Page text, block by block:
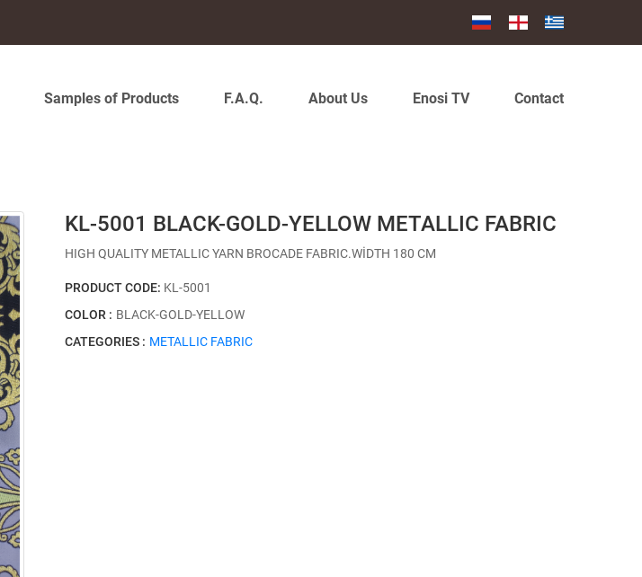
Samples of Products F.A.Q. About Us Enosi TV Contact
KL-5001 BLACK-GOLD-YELLOW METALLIC FABRIC
HIGH QUALITY METALLIC YARN BROCADE FABRIC.WİDTH 180 CM
PRODUCT CODE: KL-5001
COLOR : BLACK-GOLD-YELLOW
CATEGORIES : METALLIC FABRIC